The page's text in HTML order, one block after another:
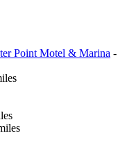
Point Motel & Marina -